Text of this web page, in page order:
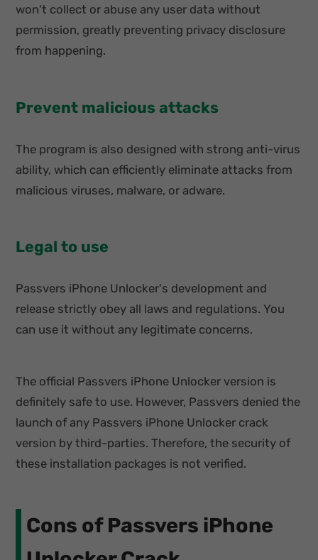
won't collect or abuse any user data without
permission, greatly preventing privacy disclosure
from happening.
Prevent malicious attacks
The program is also designed with strong anti-virus
ability, which can efficiently eliminate attacks from
malicious viruses, malware, or adware.
Legal to use
Passvers iPhone Unlocker's development and
release strictly obey all laws and regulations. You
can use it without any legitimate concerns.
The official Passvers iPhone Unlocker version is
definitely safe to use. However, Passvers denied the
launch of any Passvers iPhone Unlocker crack
version by third-parties. Therefore, the security of
these installation packages is not verified.
Cons of Passvers iPhone